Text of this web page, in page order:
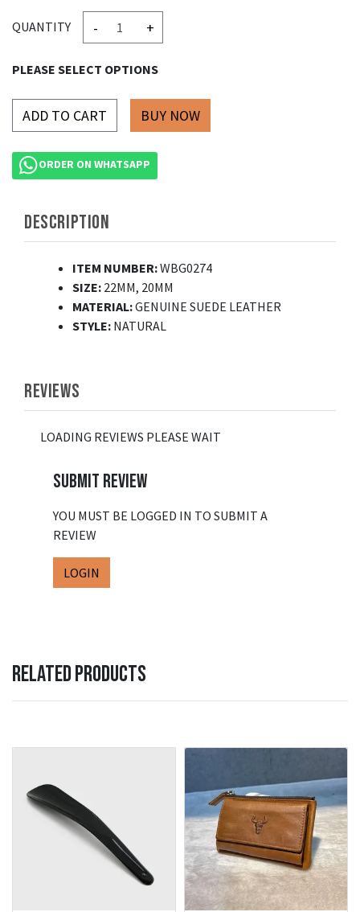
QUANTITY - +
PLEASE SELECT OPTIONS
ADD TO CART
ORDER ON WHATSAPP
DESCRIPTION
ITEM NUMBER:WBG0274
SIZE: 22MM, 20MM
MATERIAL:GENUINE SUEDE LEATHER
STYLE: NATURAL
REVIEWS
LOADING REVIEWS PLEASE WAIT
SUBMIT REVIEW
YOU MUST BE LOGGED IN TO SUBMIT A
REVIEW
LOGIN
RELATED PRODUCTS